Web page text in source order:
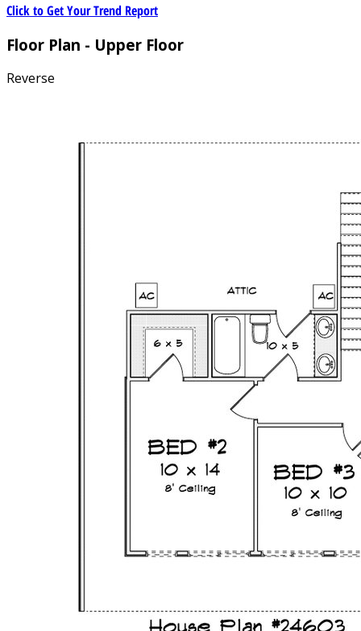
Click to Get Your Trend Report
Floor Plan - Upper Floor
Reverse